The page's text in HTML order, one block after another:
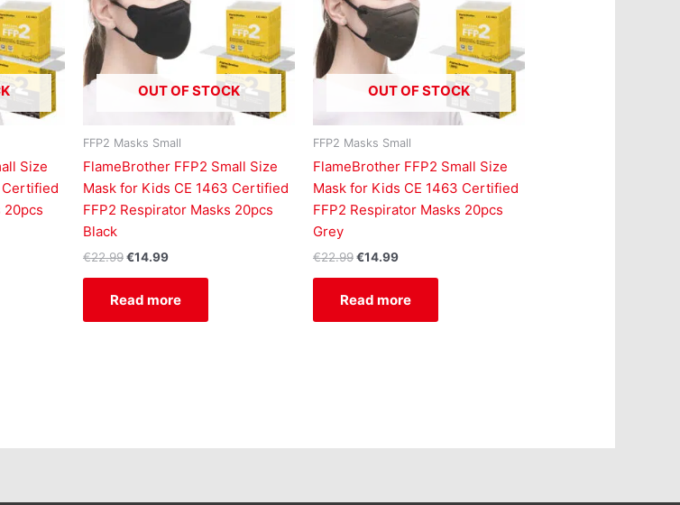
Size
Certified
20pcs
OUT OF STOCK
FFP2 Masks Small
FlameBrother FFP2 Small Size
Mask for Kids CE 1463 Certified
FFP2 Respirator Masks 20pcs
Black
€22.99€14.99
Read more
OUT OF STOCK
FFP2 Masks Small
FlameBrother FFP2 Small Size
Mask for Kids CE 1463 Certified
FFP2 Respirator Masks 20pcs
Grey
€22.99€14.99
Read more